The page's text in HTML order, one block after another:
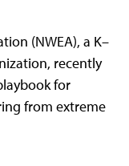
(NWEA), a K–
recently
for
from extreme